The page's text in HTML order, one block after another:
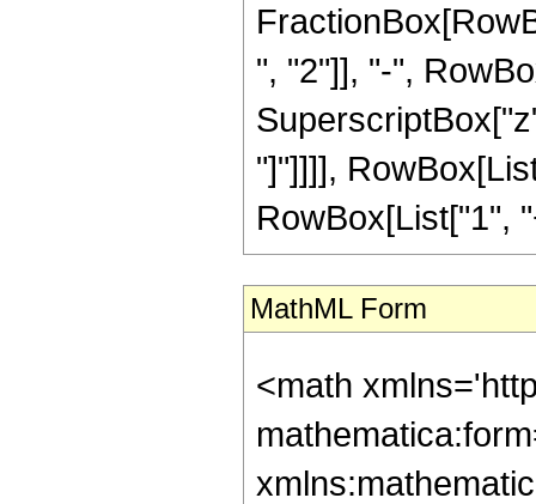
", "2"]], "-",
"]"]]]],
RowBox[List["1",
MathML Form
<math